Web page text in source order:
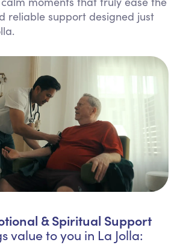
reliable support designed just
& Spiritual Support
value to you in La Jolla: